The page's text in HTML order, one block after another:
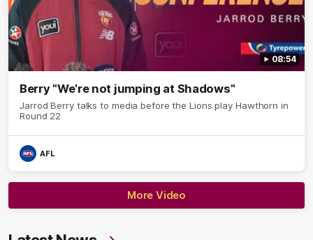
08:54
Berry "We're not jumping at Shadows"
Jarrod Berry talks to media before the Lions play Hawthorn in
Round 22
AFL
More Video